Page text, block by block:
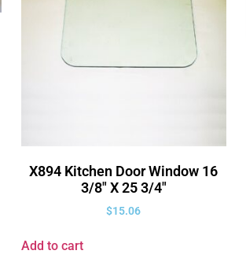
X894 Kitchen Door Window 16
3/8″ X 25 3/4″
$15.06
Add to cart